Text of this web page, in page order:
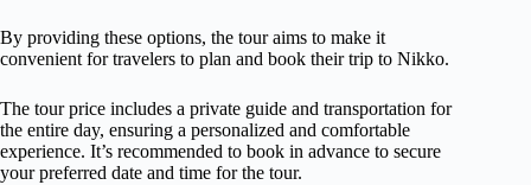
By providing these options, the tour aims to make it
convenient for travelers to plan and book their trip to Nikko.
The tour price includes a private guide and transportation for
the entire day, ensuring a personalized and comfortable
experience. It’s recommended to book in advance to secure
your preferred date and time for the tour.